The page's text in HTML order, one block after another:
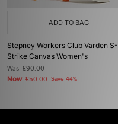
ADD TO BAG
Stepney Workers Club Varden S-
Strike Canvas Women's
Was£90.00
Now £50.00 Save 44%